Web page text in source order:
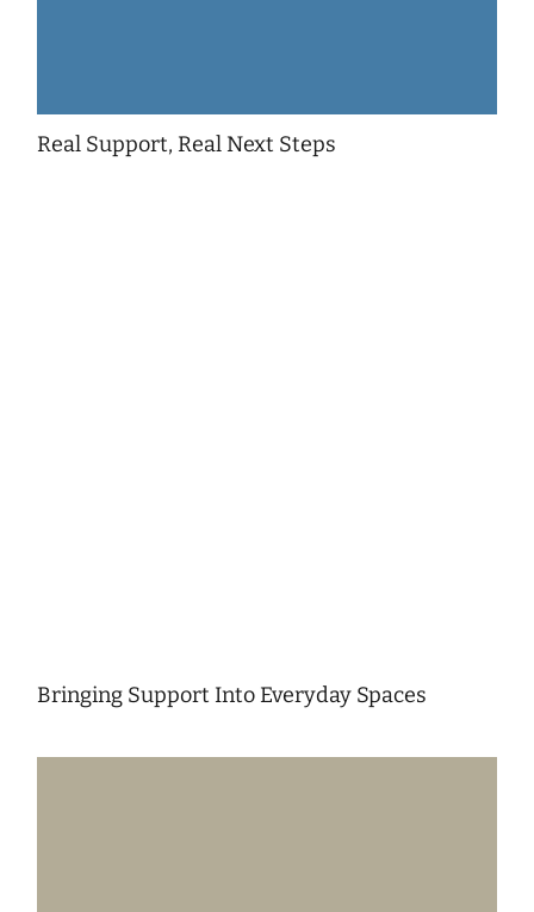
Real Support, Real Next Steps
Bringing Support Into Everyday Spaces